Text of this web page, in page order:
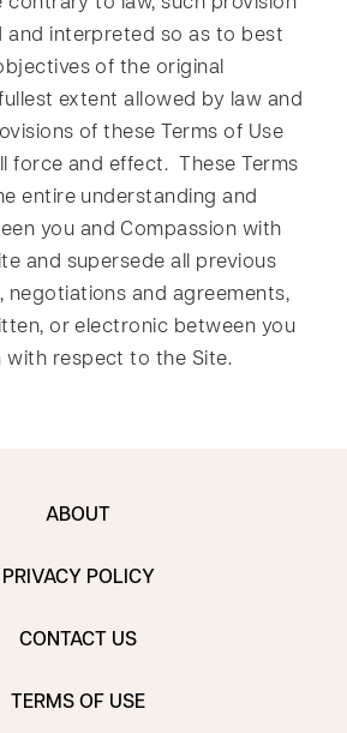
and interpreted so as to best
of the original
extent allowed by law and
of these Terms of Use
force and effect. These Terms
entire understanding and
you and Compassion with
and supersede all previous
negotiations and agreements,
or electronic between you
with respect to the Site.
ABOUT
PRIVACY POLICY
CONTACT US
TERMS OF USE